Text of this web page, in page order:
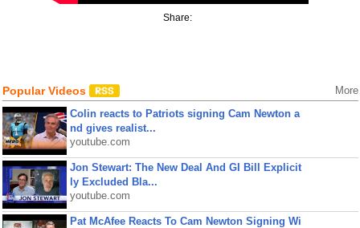
Share:
Popular Videos More
Colin reacts to Patriots signing Cam Newton a
nd gives realist...
youtube.com
Jon Stewart: The New Deal And GI Bill Explicit
ly Excluded Bla...
youtube.com
Pat McAfee Reacts To Cam Newton Signing Wi